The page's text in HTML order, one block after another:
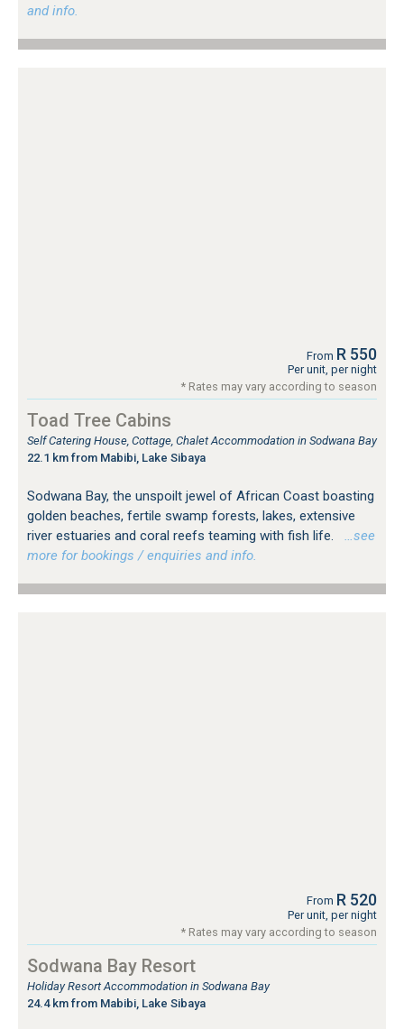
and info.
From R 550
Per unit, per night
* Rates may vary according to season
Toad Tree Cabins
Self Catering House, Cottage, Chalet Accommodation in Sodwana Bay
22.1 km from Mabibi, Lake Sibaya
Sodwana Bay, the unspoilt jewel of African Coast boasting
golden beaches, fertile swamp forests, lakes, extensive
river estuaries and coral reefs teaming with fish life.
…see
more for bookings / enquiries and info.
From R 520
Per unit, per night
* Rates may vary according to season
Sodwana Bay Resort
Holiday Resort Accommodation in Sodwana Bay
24.4 km from Mabibi, Lake Sibaya